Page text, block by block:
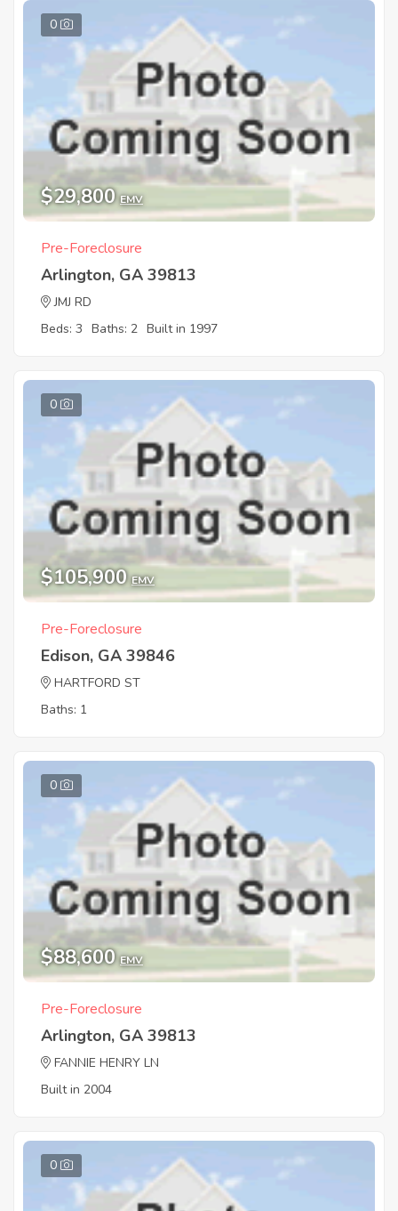
0
$29,800 EMV
Pre-Foreclosure
Arlington, GA 39813
JMJ RD
Beds: 3 Baths: 2 Built in 1997
0
$105,900 EMV
Pre-Foreclosure
Edison, GA 39846
HARTFORD ST
Baths: 1
0
$88,600 EMV
Pre-Foreclosure
Arlington, GA 39813
FANNIE HENRY LN
Built in 2004
0